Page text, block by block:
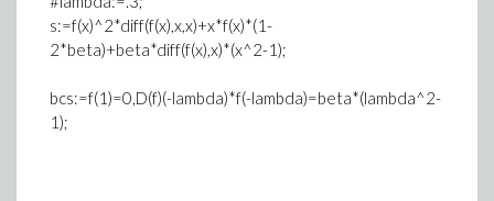
s:=f(x)^2*diff(f(x),x,x)+x*f(x)*(1-
2*beta)+beta*diff(f(x),x)*(x^2-1);
bcs:=f(1)=0,D(f)(-lambda)*f(-lambda)=beta*(lambda^2-
1);